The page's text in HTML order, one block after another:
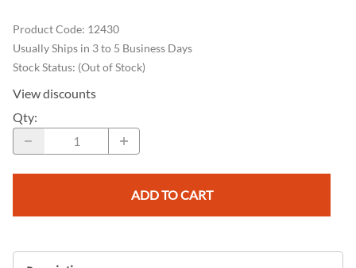
Product Code: 12430
Usually Ships in 3 to 5 Business Days
Stock Status: (Out of Stock)
View discounts
Qty:
ADD TO CART